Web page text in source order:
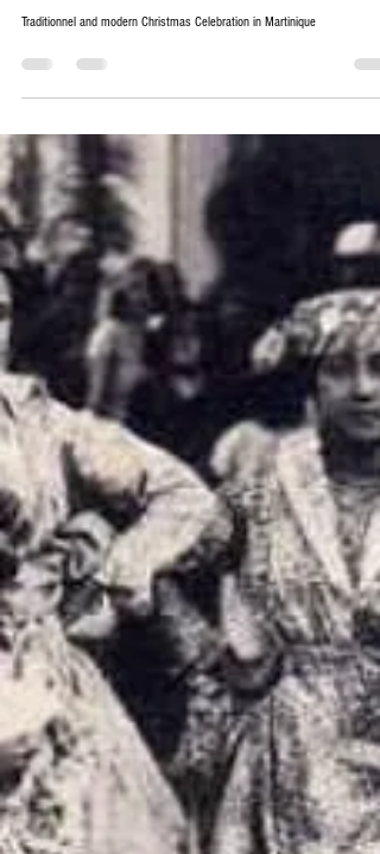
Christmas the Martinican Way
Traditionnel and modern Christmas Celebration in Martinique